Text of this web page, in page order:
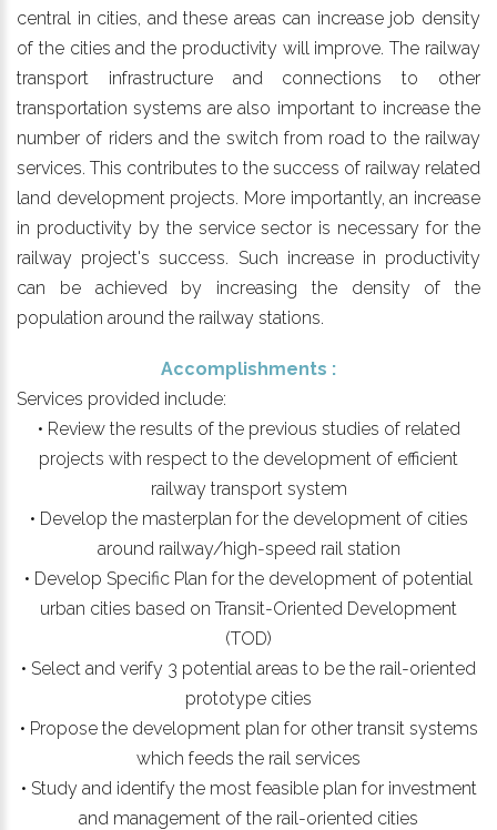
central in cities, and these areas can increase job density
of the cities and the productivity will improve. The railway
transport infrastructure and connections to other
transportation systems are also important to increase the
number of riders and the switch from road to the railway
services. This contributes to the success of railway related
land development projects. More importantly, an increase
in productivity by the service sector is necessary for the
railway project's success. Such increase in productivity
can be achieved by increasing the density of the
population around the railway stations.
Accomplishments :
Services provided include:
• Review the results of the previous studies of related
projects with respect to the development of efficient
railway transport system
• Develop the masterplan for the development of cities
around railway/high-speed rail station
• Develop Specific Plan for the development of potential
urban cities based on Transit-Oriented Development
(TOD)
• Select and verify 3 potential areas to be the rail-oriented
prototype cities
• Propose the development plan for other transit systems
which feeds the rail services
• Study and identify the most feasible plan for investment
and management of the rail-oriented cities